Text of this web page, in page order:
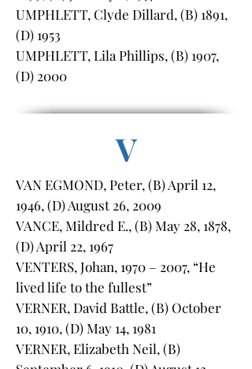
UMPHLETT, Clyde Dillard, (B) 1891,
(D) 1953
UMPHLETT, Lila Phillips, (B) 1907,
(D) 2000
V
VAN EGMOND, Peter, (B) April 12,
1946, (D) August 26, 2009
VANCE, Mildred E., (B) May 28, 1878,
(D) April 22, 1967
VENTERS, Johan, 1970 – 2007, “He
lived life to the fullest”
VERNER, David Battle, (B) October
10, 1910, (D) May 14, 1981
VERNER, Elizabeth Neil, (B)